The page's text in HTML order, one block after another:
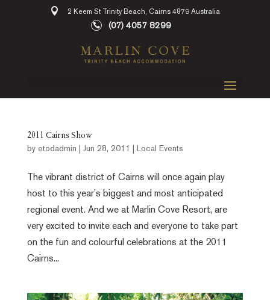
2 Keem St Trinity Beach, Cairns 4879 Australia
(07) 4057 8299
2011 Cairns Show
by etodadmin Jun 28, 2011 Local Events
The vibrant district of Cairns will once again play
host to this year’s biggest and most anticipated
regional event. And we at Marlin Cove Resort, are
very excited to invite each and everyone to take part
on the fun and colourful celebrations at the 2011
Cairns...